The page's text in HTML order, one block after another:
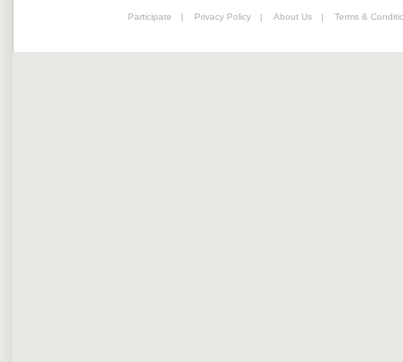
Participate | Privacy Policy | About Us | Terms &